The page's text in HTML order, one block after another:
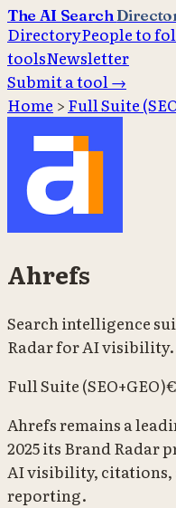
The AI Search
DirectoryPeople to
toolsNewsletter
Submit a tool →
Home > Full Suite
Ahrefs
Search intelligence
Radar for AI visibility.
Full Suite (SEO+GEO)
Ahrefs remains a
2025 its Brand Radar
AI visibility, citations,
reporting.